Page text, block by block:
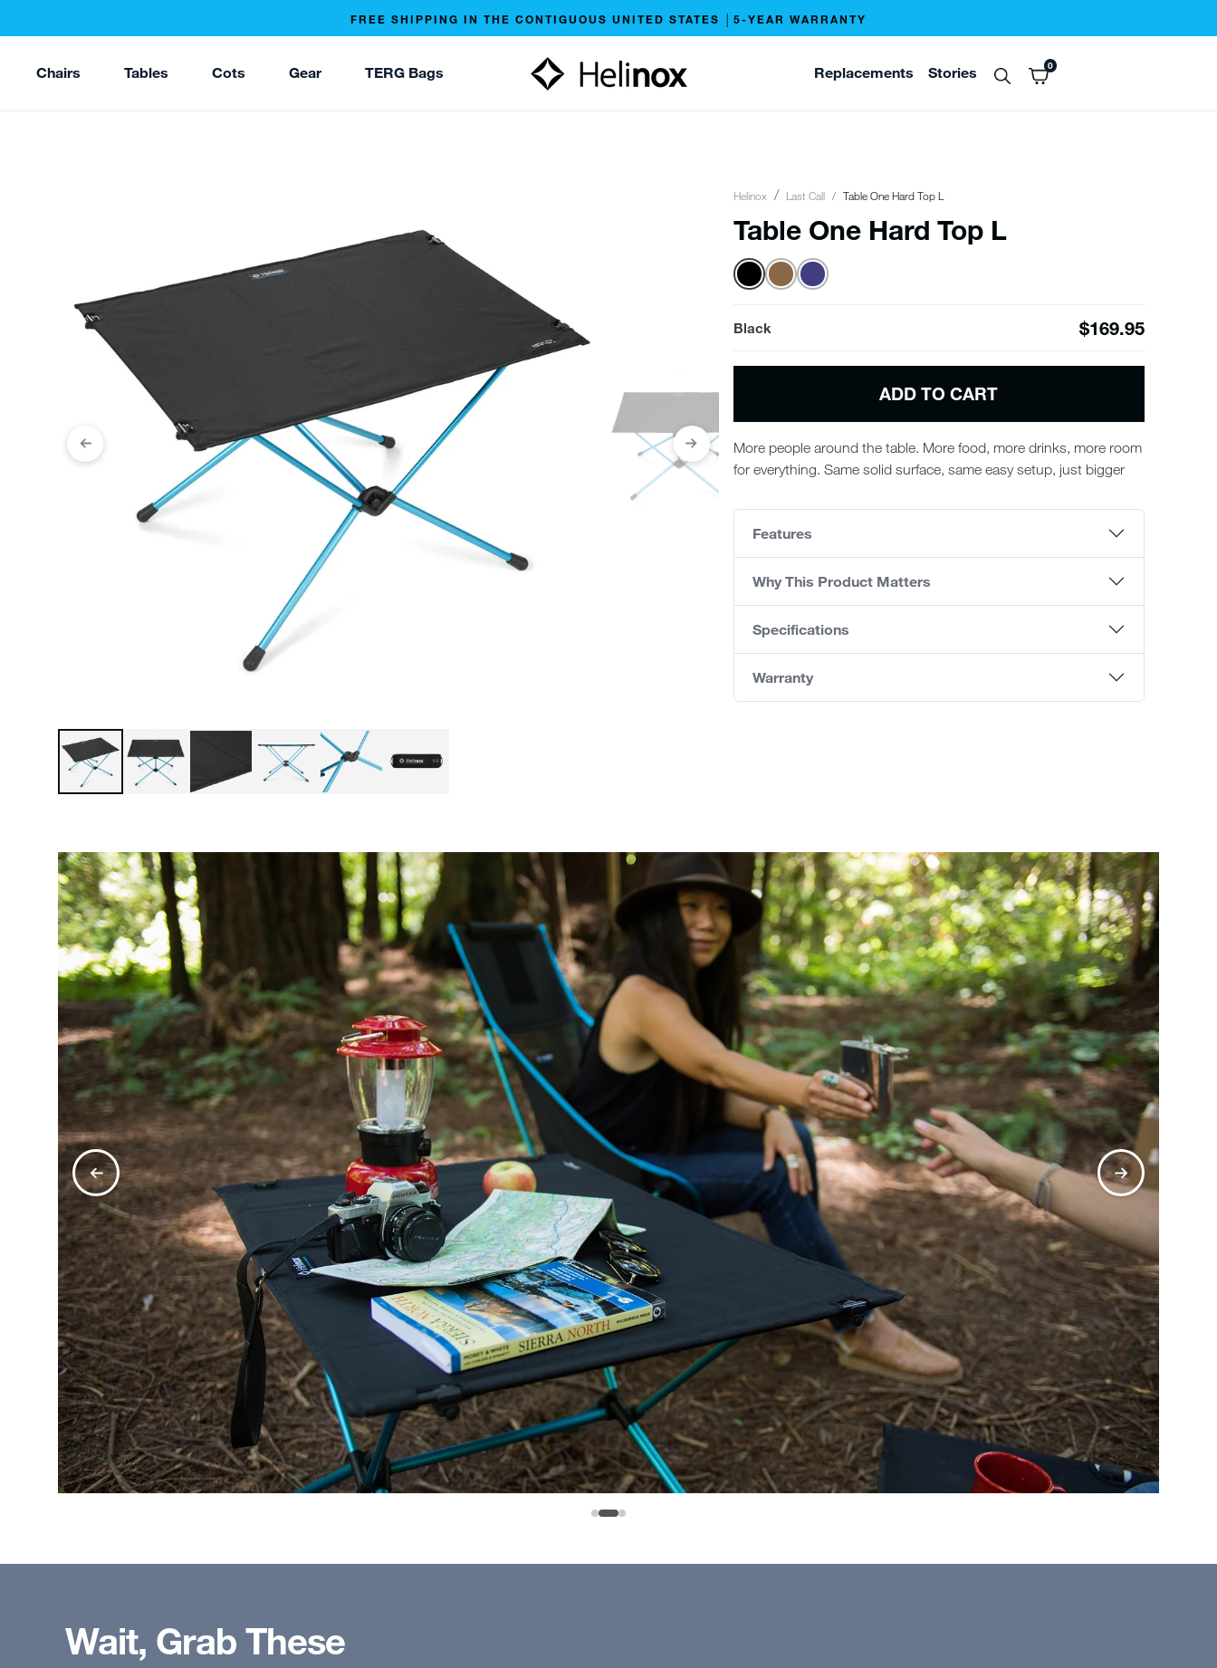
FREE SHIPPING IN THE CONTIGUOUS UNITED STATES │5-YEAR WARRANTY
Chairs Tables Cots Gear TERG Bags Replacements Stories 0
Helinox Last Call Table One Hard Top L
Table One Hard Top L
Black $169.95
ADD TO CART
More people around the table. More food, more drinks, more room
for everything. Same solid surface, same easy setup, just bigger
Features
Why This Product Matters
Specifications
Warranty
Wait, Grab These